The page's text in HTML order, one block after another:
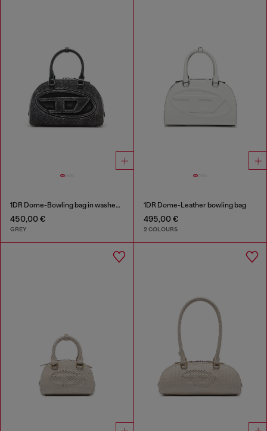
1DR Dome-Bowling bag in washed denim
450,00 €
GREY
1DR Dome-Leather bowling bag
495,00 €
2 COLOURS